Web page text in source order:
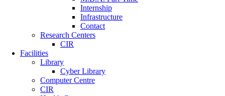
Internship
Infrastructure
Contact
Research Centers
CIR
Facilities
Library
Cyber Library
Computer Centre
CIR